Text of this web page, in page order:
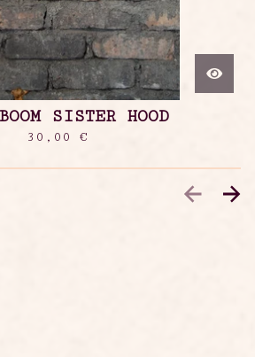
SISTER HOOD
30,00 €